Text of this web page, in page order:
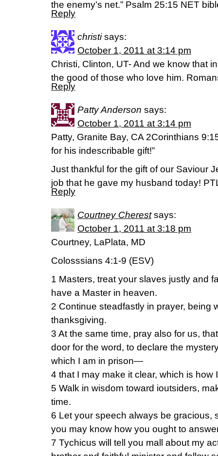
the enemy’s net.” Psalm 25:15 NET
Reply
christi says:
October 1, 2011 at 3:14 pm
Christi, Clinton, UT- And we know that
the good of those who love him.
Reply
Patty Anderson says:
October 1, 2011 at 3:14 pm
Patty, Granite Bay, CA 2Corinthians
for his indescribable gift!”
Just thankful for the gift of our Saviour
job that he gave my husband today!
Reply
Courtney Cherest says:
October 1, 2011 at 3:18 pm
Courtney, LaPlata, MD
Colosssians 4:1-9 (ESV)
1 Masters, treat your slaves justly and
have a Master in heaven.
2 Continue steadfastly in prayer, being
thanksgiving.
3 At the same time, pray also for us,
door for the word, to declare the
which I am in prison—
4 that I may make it clear, which is how
5 Walk in wisdom toward ioutsiders,
time.
6 Let your speech always be gracious,
you may know how you ought to
7 Tychicus will tell you mall about my